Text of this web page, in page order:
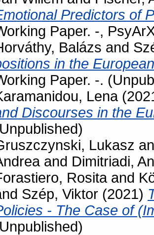
Predictors of
Paper. -,
Balázs and
in the
Paper. -.
Lena
Discourses in the
Lukasz
and Dimitriadi,
Rositaand
Szép, Viktor (2021)
- The Case of